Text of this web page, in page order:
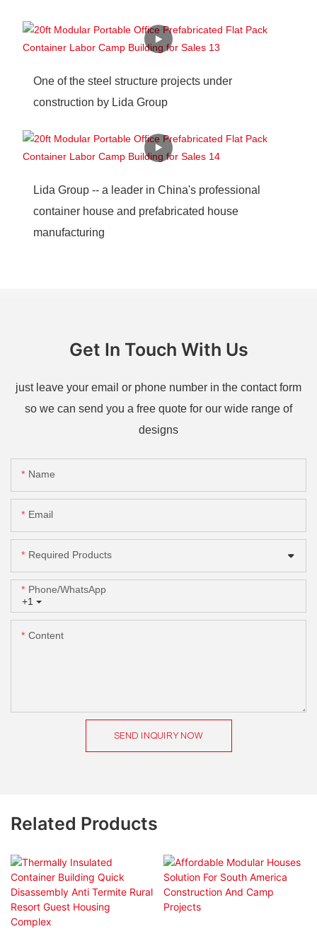
One of the steel structure projects under
construction by Lida Group
Lida Group -- a leader in China's professional
container house and prefabricated house
manufacturing
Get In Touch With Us
just leave your email or phone number in the contact form
so we can send you a free quote for our wide range of
designs
Name
Email
Required Products
+1
Phone/whatsApp
Content
SEND INQUIRY NOW
Related Products